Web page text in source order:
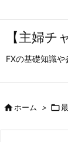
【主婦チ
FXの基礎知識
ホーム > 